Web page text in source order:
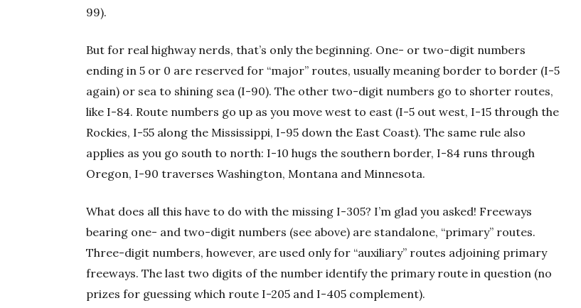
99).
But for real highway nerds, that’s only the beginning. One- or two-digit numbers
ending in 5 or 0 are reserved for “major” routes, usually meaning border to border (I-5
again) or sea to shining sea (I-90). The other two-digit numbers go to shorter routes,
like I-84. Route numbers go up as you move west to east (I-5 out west, I-15 through the
Rockies, I-55 along the Mississippi, I-95 down the East Coast). The same rule also
applies as you go south to north: I-10 hugs the southern border, I-84 runs through
Oregon, I-90 traverses Washington, Montana and Minnesota.
What does all this have to do with the missing I-305? I’m glad you asked! Freeways
bearing one- and two-digit numbers (see above) are standalone, “primary” routes.
Three-digit numbers, however, are used only for “auxiliary” routes adjoining primary
freeways. The last two digits of the number identify the primary route in question (no
prizes for guessing which route I-205 and I-405 complement).